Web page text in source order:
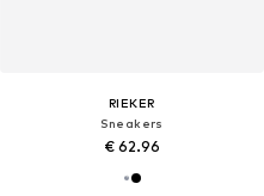
RIEKER
Sneakers
€ 62.96